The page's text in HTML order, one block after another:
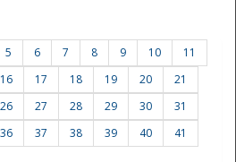
5 6 7 8 9 10
11
16 17 18 19 20
21
26 27 28 29 30
31
36 37 38 39 40
41